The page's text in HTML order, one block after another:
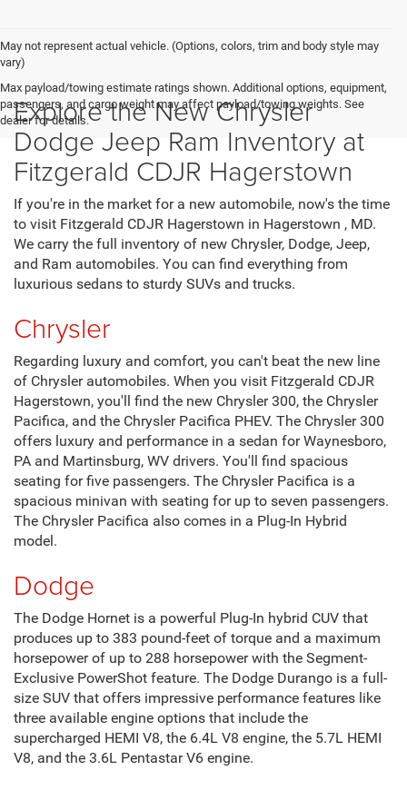
VALUE MY TRADE
May not represent actual vehicle. (Options, colors, trim and body style may
Max payload/towing estimate ratings shown. Additional options, equipment,
passengers, and cargo weight may affect payload/towing weights. See
dealer for details.
Explore the New Chrysler
Dodge Jeep Ram Inventory at
Fitzgerald CDJR Hagerstown
If you're in the market for a new automobile, now's the time
to visit Fitzgerald CDJR Hagerstown in Hagerstown , MD.
We carry the full inventory of new Chrysler, Dodge, Jeep,
and Ram automobiles. You can find everything from
luxurious sedans to sturdy SUVs and trucks.
Chrysler
Regarding luxury and comfort, you can't beat the new line
of Chrysler automobiles. When you visit Fitzgerald CDJR
Hagerstown, you'll find the new Chrysler 300, the Chrysler
Pacifica, and the Chrysler Pacifica PHEV. The Chrysler 300
offers luxury and performance in a sedan for Waynesboro,
PA and Martinsburg, WV drivers. You'll find spacious
seating for five passengers. The Chrysler Pacifica is a
spacious minivan with seating for up to seven passengers.
The Chrysler Pacifica also comes in a Plug-In Hybrid